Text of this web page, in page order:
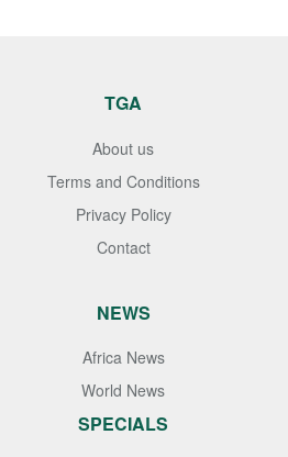
TGA
About us
Terms and Conditions
Privacy Policy
Contact
NEWS
Africa News
World News
SPECIALS